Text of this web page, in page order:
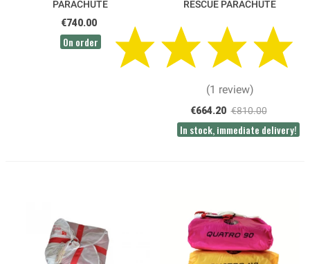
PARACHUTE
€740.00
On order
RESCUE PARACHUTE
(1 review)
€664.20 €810.00
In stock, immediate delivery!